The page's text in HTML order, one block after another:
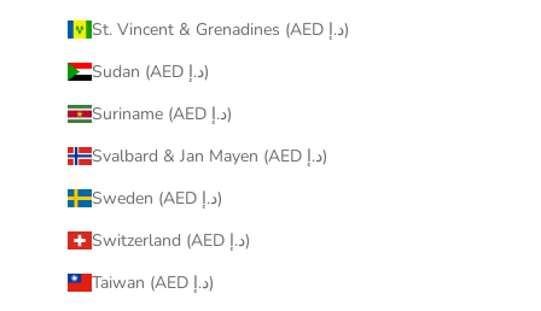
St. Vincent & Grenadines (AED د.إ)
Sudan (AED د.إ)
Suriname (AED د.إ)
Svalbard & Jan Mayen (AED د.إ)
Sweden (AED د.إ)
Switzerland (AED د.إ)
Taiwan (AED د.إ)